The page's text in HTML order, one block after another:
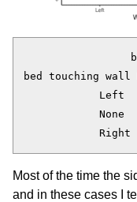
bed touching
Left
None
Most of the time the
and in these cases I